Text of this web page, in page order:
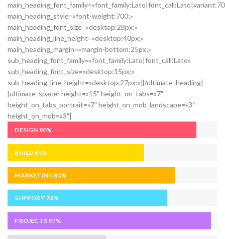
main_heading_style=»font-weight:700;»
main_heading_font_size=»desktop:28px;»
main_heading_line_height=»desktop:40px;»
main_heading_margin=»margin-bottom:25px;»
sub_heading_font_family=»font_family:Lato|font_call:Lato»
sub_heading_font_size=»desktop:15px;»
sub_heading_line_height=»desktop:27px;»][/ultimate_heading]
[ultimate_spacer height=»15″ height_on_tabs=»7″
height_on_tabs_portrait=»7″ height_on_mob_landscape=»3″
height_on_mob=»3″]
DESIGN 90%
BUILD 65%
MARKETING 80%
SUPPORT 76%
PROJECTS 97%